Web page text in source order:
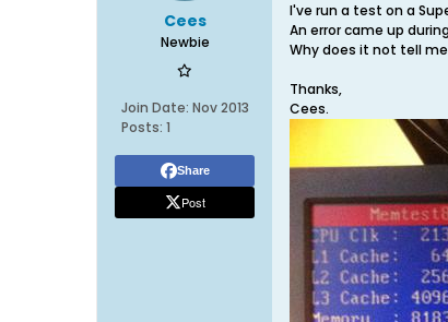
Cees
Newbie
Join Date: Nov 2013
Posts: 1
Share
Post
I've run a test on a
An error came up
Why does it not tell
Thanks,
Cees.